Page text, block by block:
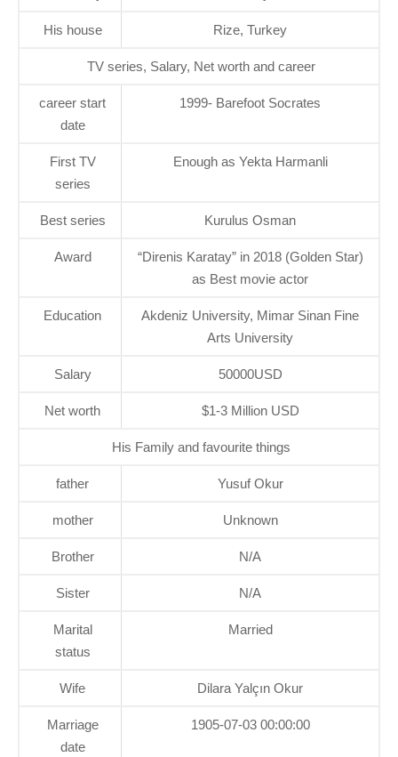
His house Rize, Turkey
TV series, Salary, Net worth and career
career start
date
1999- Barefoot Socrates
First TV
series
Enough as Yekta Harmanli
Best series Kurulus Osman
Award
“Direnis Karatay” in 2018 (Golden Star)
as Best movie actor
Education
Akdeniz University, Mimar Sinan Fine
Arts University
Salary 50000USD
Net worth $1-3 Million USD
His Family and favourite things
father Yusuf Okur
mother Unknown
Brother N/A
Sister N/A
Marital
status
Married
Wife Dilara Yalçın Okur
Marriage
date
1905-07-03 00:00:00